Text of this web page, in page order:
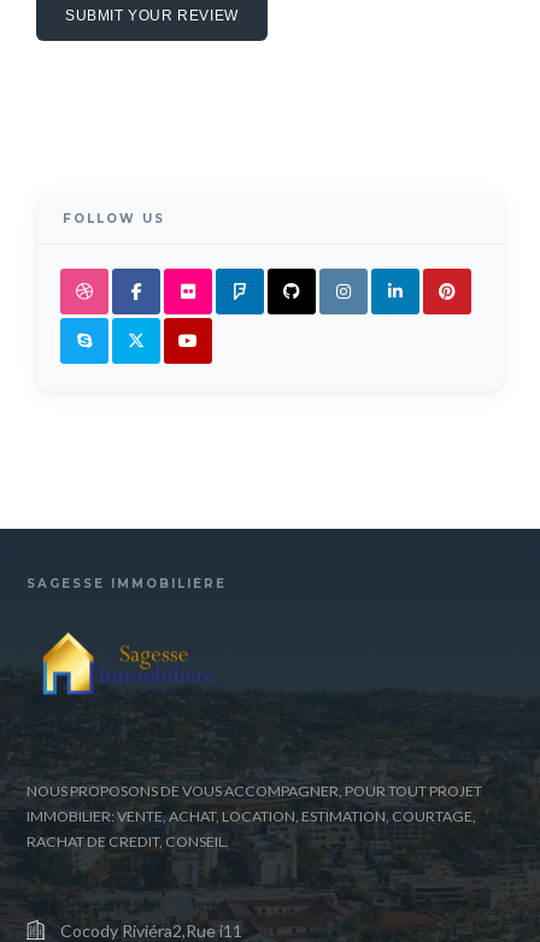
FOLLOW US
SAGESSE IMMOBILIÈRE
NOUS PROPOSONS DE VOUS ACCOMPAGNER, POUR TOUT PROJET
IMMOBILIER: VENTE, ACHAT, LOCATION, ESTIMATION, COURTAGE,
RACHAT DE CREDIT, CONSEIL.
Cocody Riviéra2,Rue i11